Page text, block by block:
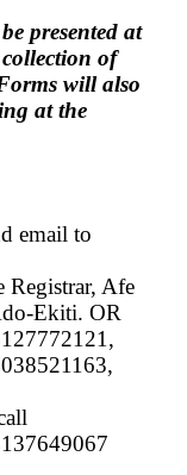
presented at
of
will also
at the
email to
Registrar, Afe
Ekiti. OR